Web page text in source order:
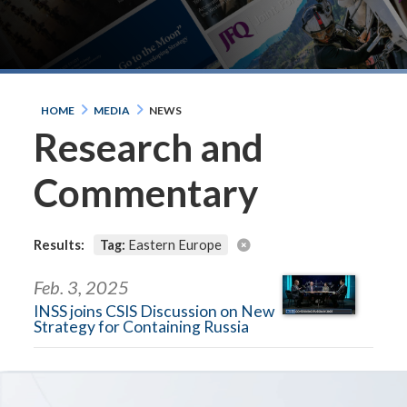
HOME MEDIA NEWS
Research and
Commentary
Results: Tag: Eastern Europe
Feb. 3, 2025
INSS joins CSIS Discussion on New
Strategy for Containing Russia